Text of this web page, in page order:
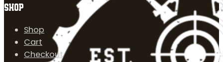
SHOP
Shop
Cart
Checkout